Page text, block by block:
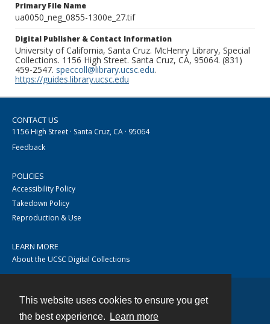
This website uses cookies to ensure you get
the best experience.
Learn more
Primary File Name
ua0050_neg_0855-1300e_27.tif
Digital Publisher & Contact Information
University of California, Santa Cruz. McHenry Library, Special
Collections. 1156 High Street. Santa Cruz, CA, 95064. (831)
459-2547. speccoll@library.ucsc.edu.
https://guides.library.ucsc.edu
CONTACT US
1156 High Street · Santa Cruz, CA · 95064
Feedback
POLICIES
Accessibility Policy
Takedown Policy
Reproduction & Use
LEARN MORE
About the UCSC Digital Collections